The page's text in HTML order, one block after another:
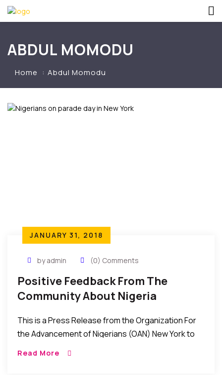
ABDUL MOMODU
Home Abdul Momodu
JANUARY 31, 2018
by admin (0) Comments
Positive Feedback From The
Community About Nigeria
This is a Press Release from the Organization For
the Advancement of Nigerians (OAN) New York to
Read More